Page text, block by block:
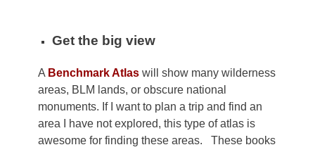
Get the big view
A Benchmark Atlas will show many wilderness
areas, BLM lands, or obscure national
monuments. If I want to plan a trip and find an
area I have not explored, this type of atlas is
awesome for finding these areas. These books